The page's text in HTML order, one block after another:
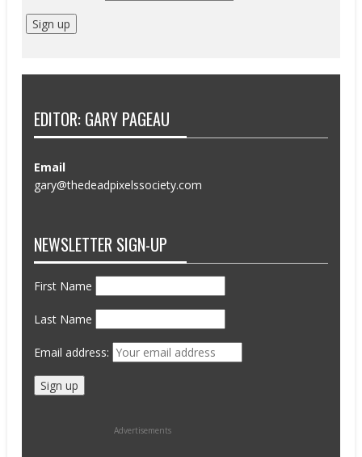
EDITOR: GARY PAGEAU
Email
gary@thedeadpixelssociety.com
NEWSLETTER SIGN-UP
First Name
Last Name
Email address:
Advertisements